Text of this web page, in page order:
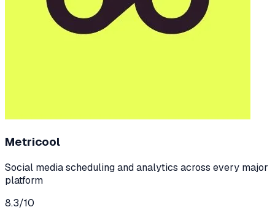
Metricool
Social media scheduling and analytics across every major
platform
8.3/10